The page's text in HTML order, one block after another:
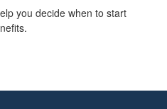
you decide when to start